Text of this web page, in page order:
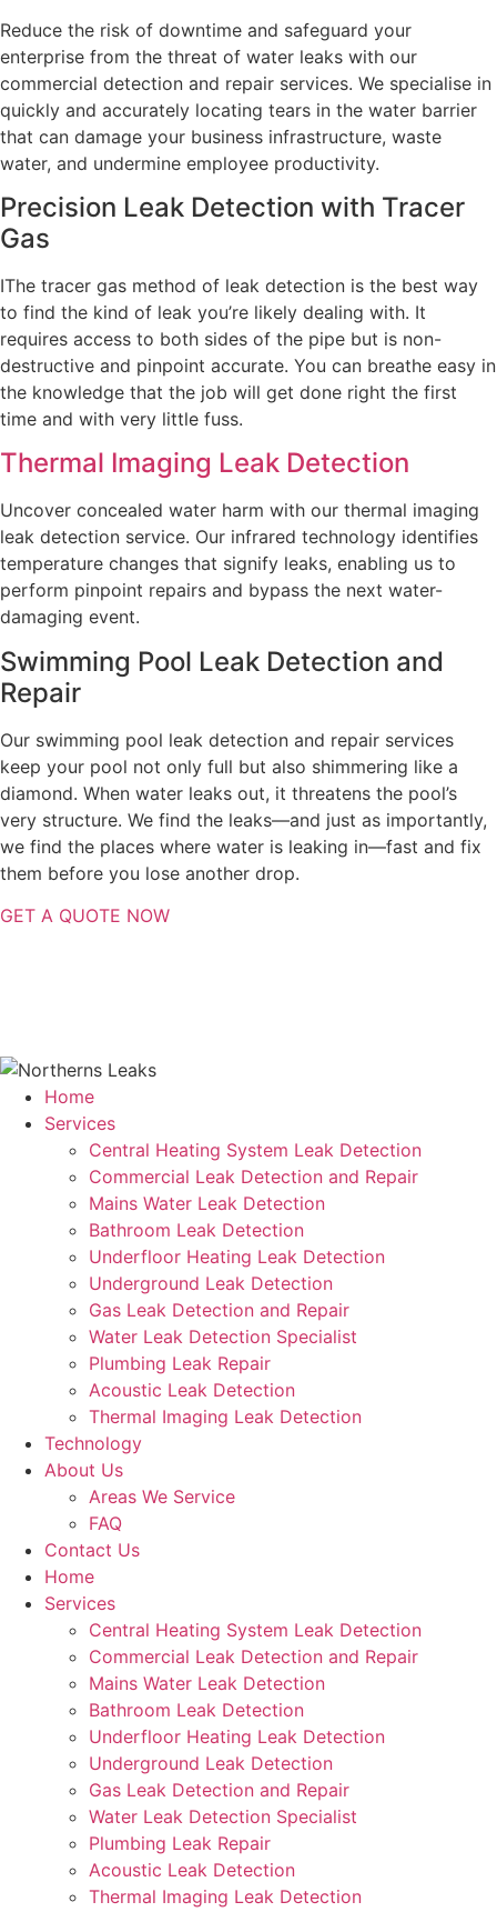
Reduce the risk of downtime and safeguard your
enterprise from the threat of water leaks with our
commercial detection and repair services. We specialise in
quickly and accurately locating tears in the water barrier
that can damage your business infrastructure, waste
water, and undermine employee productivity.
Precision Leak Detection with Tracer
Gas
IThe tracer gas method of leak detection is the best way
to find the kind of leak you’re likely dealing with. It
requires access to both sides of the pipe but is non-
destructive and pinpoint accurate. You can breathe easy in
the knowledge that the job will get done right the first
time and with very little fuss.
Thermal Imaging Leak Detection
Uncover concealed water harm with our thermal imaging
leak detection service. Our infrared technology identifies
temperature changes that signify leaks, enabling us to
perform pinpoint repairs and bypass the next water-
damaging event.
Swimming Pool Leak Detection and
Repair
Our swimming pool leak detection and repair services
keep your pool not only full but also shimmering like a
diamond. When water leaks out, it threatens the pool’s
very structure. We find the leaks—and just as importantly,
we find the places where water is leaking in—fast and fix
them before you lose another drop.
GET A QUOTE NOW
Home
Services
Central Heating System Leak Detection
Commercial Leak Detection and Repair
Mains Water Leak Detection
Bathroom Leak Detection
Underfloor Heating Leak Detection
Underground Leak Detection
Gas Leak Detection and Repair
Water Leak Detection Specialist
Plumbing Leak Repair
Acoustic Leak Detection
Thermal Imaging Leak Detection
Technology
About Us
Areas We Service
FAQ
Contact Us
Home
Services
Central Heating System Leak Detection
Commercial Leak Detection and Repair
Mains Water Leak Detection
Bathroom Leak Detection
Underfloor Heating Leak Detection
Underground Leak Detection
Gas Leak Detection and Repair
Water Leak Detection Specialist
Plumbing Leak Repair
Acoustic Leak Detection
Thermal Imaging Leak Detection